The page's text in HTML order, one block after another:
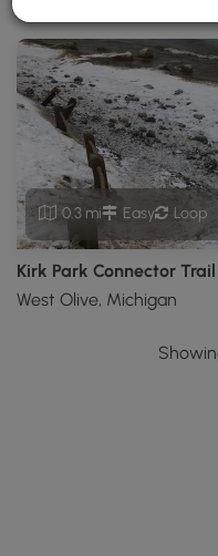
0.3 mi Easy Loop
Kirk Park Connector Trail
West Olive, Michigan